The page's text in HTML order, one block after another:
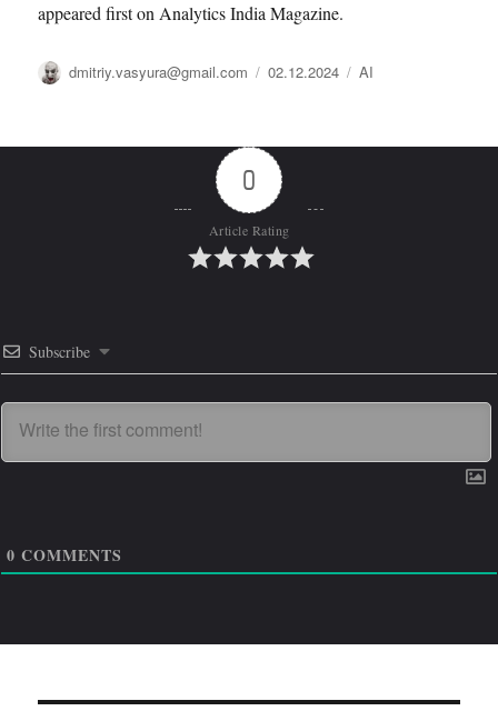
appeared first on Analytics India Magazine.
Автор
dmitriy.vasyura@gmail.com Опубликовано
02.12.2024 Рубрики
AI
0
Article Rating
Subscribe
0 COMMENTS